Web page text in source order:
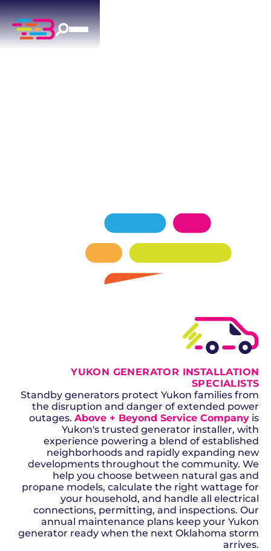
from consultation to installation.
SCHEDULE NOW
YUKON GENERATOR INSTALLATION
SPECIALISTS
Standby generators protect Yukon families from
the disruption and danger of extended power
outages.Above + Beyond Service Company is
Yukon's trusted generator installer, with
experience powering a blend of established
neighborhoods and rapidly expanding new
developments throughout the community. We
help you choose between natural gas and
propane models, calculate the right wattage for
your household, and handle all electrical
connections, permitting, and inspections. Our
annual maintenance plans keep your Yukon
generator ready when the next Oklahoma storm
arrives.